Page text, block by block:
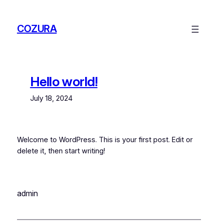
contentCOZURA
Hello world!
July 18, 2024
Welcome to WordPress. This is your first post. Edit or
delete it, then start writing!
admin